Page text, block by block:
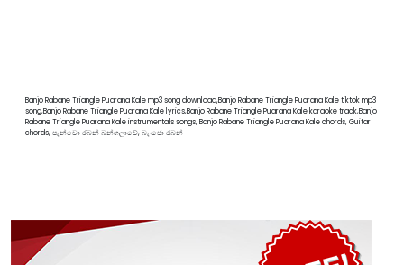
Banjo Rabane Triangle Puarana Kale mp3 song download,Banjo Rabane Triangle Puarana Kale tiktok mp3
song,Banjo Rabane Triangle Puarana Kale lyrics,Banjo Rabane Triangle Puarana Kale karaoke track,Banjo
Rabane Triangle Puarana Kale instrumentals songs, Banjo Rabane Triangle Puarana Kale chords, Guitar
chords, පැන්චො රබන් බන්ගලාවේ, බැංජො රබන්